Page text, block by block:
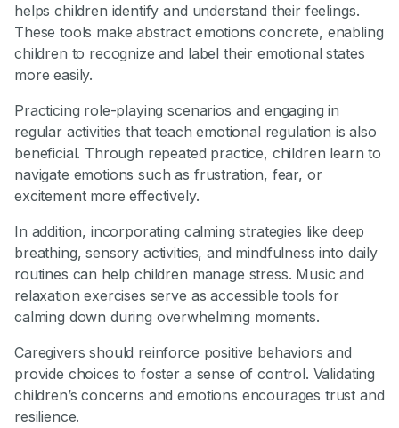
helps children identify and understand their feelings.
These tools make abstract emotions concrete, enabling
children to recognize and label their emotional states
more easily.
Practicing role-playing scenarios and engaging in
regular activities that teach emotional regulation is also
beneficial. Through repeated practice, children learn to
navigate emotions such as frustration, fear, or
excitement more effectively.
In addition, incorporating calming strategies like deep
breathing, sensory activities, and mindfulness into daily
routines can help children manage stress. Music and
relaxation exercises serve as accessible tools for
calming down during overwhelming moments.
Caregivers should reinforce positive behaviors and
provide choices to foster a sense of control. Validating
children’s concerns and emotions encourages trust and
resilience.